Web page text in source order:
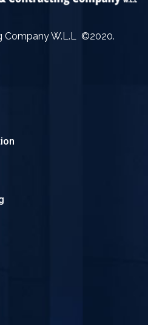
Company W.L.L ©2020.